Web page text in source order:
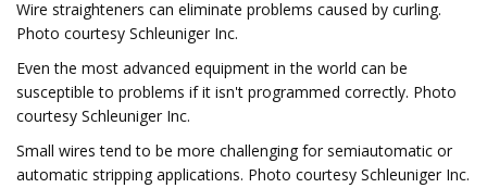
Wire straighteners can eliminate problems caused by curling.
Photo courtesy Schleuniger Inc.
Even the most advanced equipment in the world can be
susceptible to problems if it isn't programmed correctly. Photo
courtesy Schleuniger Inc.
Small wires tend to be more challenging for semiautomatic or
automatic stripping applications. Photo courtesy Schleuniger Inc.